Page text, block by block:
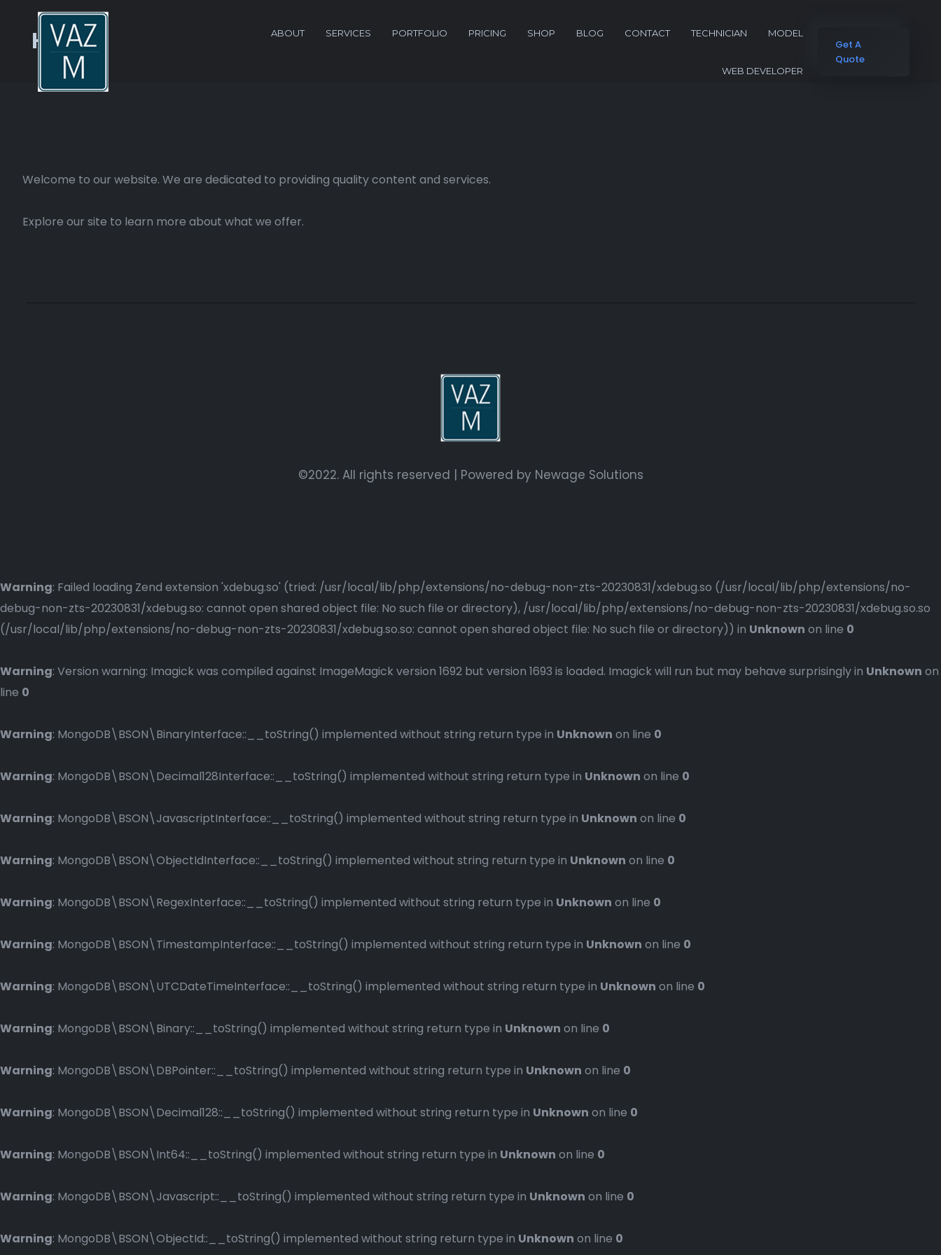
ABOUT SERVICES PORTFOLIO PRICING SHOP BLOG CONTACT TECHNICIAN MODEL
WEB DEVELOPER
Get A
Quote
Home
Welcome to our website. We are dedicated to providing quality content and services.
Explore our site to learn more about what we offer.
©2022. All rights reserved | Powered by Newage Solutions
Warning: Failed loading Zend extension 'xdebug.so' (tried: /usr/local/lib/php/extensions/no-debug-non-zts-20230831/xdebug.so (/usr/local/lib/php/extensions/no-
debug-non-zts-20230831/xdebug.so: cannot open shared object file: No such file or directory), /usr/local/lib/php/extensions/no-debug-non-zts-20230831/xdebug.so.so
(/usr/local/lib/php/extensions/no-debug-non-zts-20230831/xdebug.so.so: cannot open shared object file: No such file or directory)) in Unknown on line 0
Warning: Version warning: Imagick was compiled against ImageMagick version 1692 but version 1693 is loaded. Imagick will run but may behave surprisingly in Unknown on
line 0
Warning: MongoDB\BSON\BinaryInterface::__toString() implemented without string return type in Unknown on line 0
Warning: MongoDB\BSON\Decimal128Interface::__toString() implemented without string return type in Unknown on line 0
Warning: MongoDB\BSON\JavascriptInterface::__toString() implemented without string return type in Unknown on line 0
Warning: MongoDB\BSON\ObjectIdInterface::__toString() implemented without string return type in Unknown on line 0
Warning: MongoDB\BSON\RegexInterface::__toString() implemented without string return type in Unknown on line 0
Warning: MongoDB\BSON\TimestampInterface::__toString() implemented without string return type in Unknown on line 0
Warning: MongoDB\BSON\UTCDateTimeInterface::__toString() implemented without string return type in Unknown on line 0
Warning: MongoDB\BSON\Binary::__toString() implemented without string return type in Unknown on line 0
Warning: MongoDB\BSON\DBPointer::__toString() implemented without string return type in Unknown on line 0
Warning: MongoDB\BSON\Decimal128::__toString() implemented without string return type in Unknown on line 0
Warning: MongoDB\BSON\Int64::__toString() implemented without string return type in Unknown on line 0
Warning: MongoDB\BSON\Javascript::__toString() implemented without string return type in Unknown on line 0
Warning: MongoDB\BSON\ObjectId::__toString() implemented without string return type in Unknown on line 0